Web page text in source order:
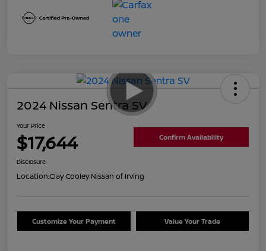
2024 Nissan Sentra SV
Your Price
$17,644 Confirm Availability
Disclosure
Location:Clay Cooley Nissan of Irving
Customize Your Payment Value Your Trade